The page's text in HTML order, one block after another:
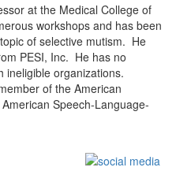
at the Medical College of
workshops and has been
of selective mutism. He
PESI, Inc. He has no
ineligible organizations.
of the American
Speech-Language-